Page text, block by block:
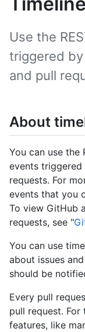
Use the
triggered
and pull
About
You can use the
events
requests. For
events that you
To view GitHub
requests, see "
You can use
about issues
should be
Every pull
pull request.
features, like